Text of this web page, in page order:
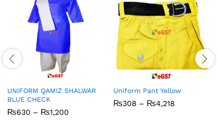
UNIFORM QAMIZ SHALWAR
BLUE CHECK
₨630 – ₨1,200
Uniform Pant Yellow
₨308 – ₨4,218